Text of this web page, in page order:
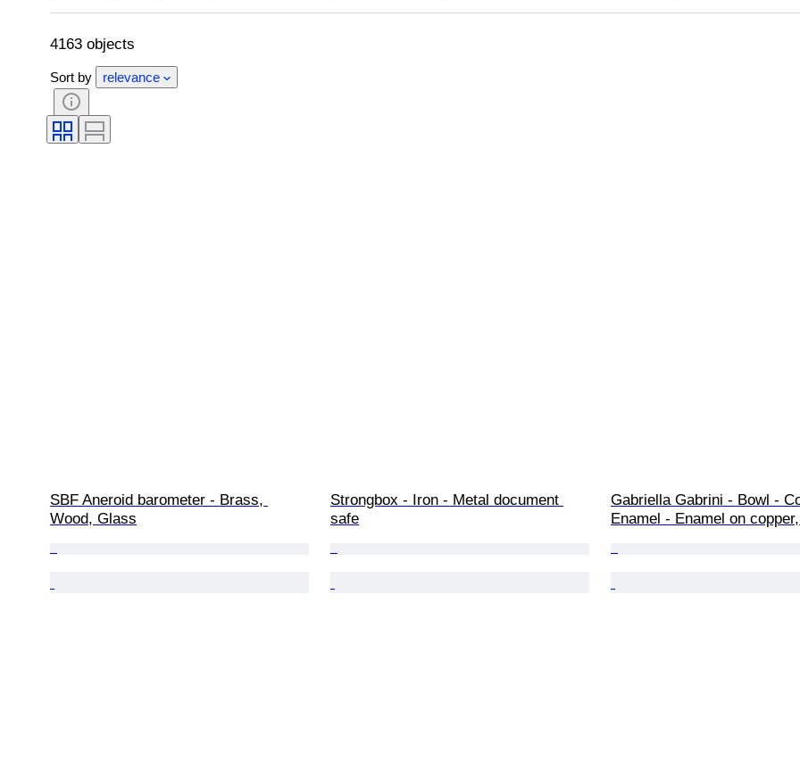
Signature
Colour Watch movement Original/ Replica Era Growing
4163 objects
Sort by relevance
SBF Aneroid barometer - Brass,
Wood, Glass
Strongbox - Iron - Metal document
safe
Gabriella Gabrini - Bowl -
Enamel - Enamel on